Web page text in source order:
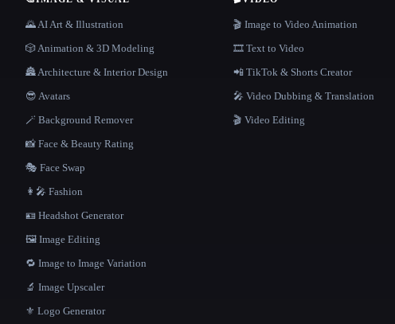
🌄 AI Art & Illustration
🎲 Animation & 3D Modeling
🏯 Architecture & Interior Design
😎 Avatars
🪄 Background Remover
📸 Face & Beauty Rating
🎭 Face Swap
👩‍🎤 Fashion
🪪 Headshot Generator
🖼️ Image Editing
🔁 Image to Image Variation
🔬 Image Upscaler
⚜️ Logo Generator
🎬 Image to Video Animation
🎞️ Text to Video
📲 TikTok & Shorts Creator
🎤 Video Dubbing & Translation
🎬 Video Editing